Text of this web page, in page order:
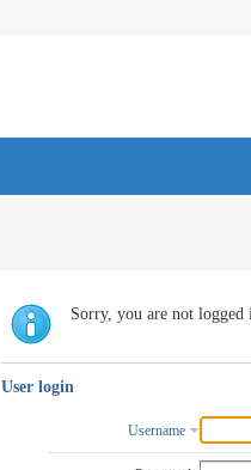
Sorry, you are not logged
User login
Username